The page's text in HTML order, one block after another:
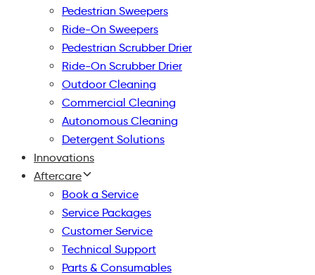
Pedestrian Sweepers
Ride-On Sweepers
Pedestrian Scrubber Drier
Ride-On Scrubber Drier
Outdoor Cleaning
Commercial Cleaning
Autonomous Cleaning
Detergent Solutions
Innovations
Aftercare
Book a Service
Service Packages
Customer Service
Technical Support
Parts & Consumables